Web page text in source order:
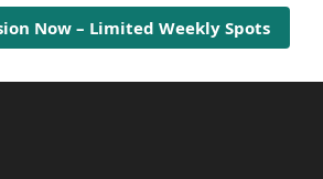
Now – Limited Weekly Spots